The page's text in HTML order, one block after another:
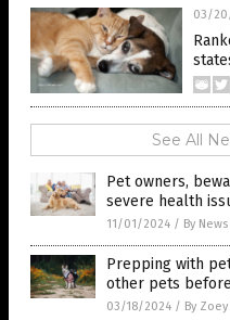
03/
See All
Pet owners,
severe health
11/01/2024 / By
Prepping with
other pets before
03/18/2024 / By Zoey